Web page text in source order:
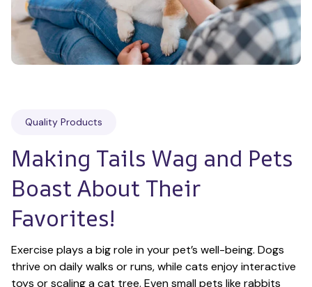
Quality Products
Making Tails Wag and Pets
Boast About Their
Favorites!
Exercise plays a big role in your pet’s well-being. Dogs
thrive on daily walks or runs, while cats enjoy interactive
toys or scaling a cat tree. Even small pets like rabbits